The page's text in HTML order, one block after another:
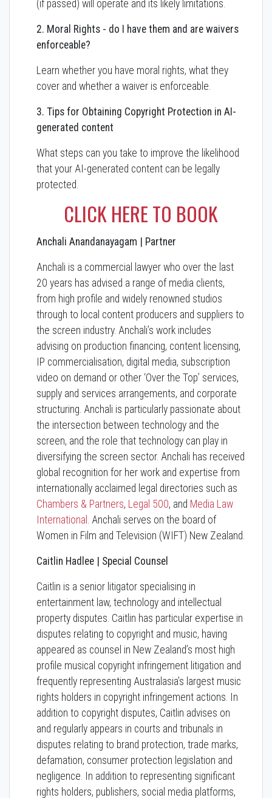
(if passed) will operate and its likely limitations.
2. Moral Rights - do I have them and are waivers
enforceable?
Learn whether you have moral rights, what they
cover and whether a waiver is enforceable.
3. Tips for Obtaining Copyright Protection in AI-
generated content
What steps can you take to improve the likelihood
that your AI-generated content can be legally
protected.
CLICK HERE TO BOOK
Anchali Anandanayagam | Partner
Anchali is a commercial lawyer who over the last
20 years has advised a range of media clients,
from high profile and widely renowned studios
through to local content producers and suppliers to
the screen industry. Anchali’s work includes
advising on production financing, content licensing,
IP commercialisation, digital media, subscription
video on demand or other ‘Over the Top’ services,
supply and services arrangements, and corporate
structuring. Anchali is particularly passionate about
the intersection between technology and the
screen, and the role that technology can play in
diversifying the screen sector. Anchali has received
global recognition for her work and expertise from
internationally acclaimed legal directories such as
Chambers & Partners, Legal 500, and Media Law
International . Anchali serves on the board of
Women in Film and Television (WIFT) New Zealand.
Caitlin Hadlee | Special Counsel
Caitlin is a senior litigator specialising in
entertainment law, technology and intellectual
property disputes. Caitlin has particular expertise in
disputes relating to copyright and music, having
appeared as counsel in New Zealand’s most high
profile musical copyright infringement litigation and
frequently representing Australasia’s largest music
rights holders in copyright infringement actions. In
addition to copyright disputes, Caitlin advises on
and regularly appears in courts and tribunals in
disputes relating to brand protection, trade marks,
defamation, consumer protection legislation and
negligence. In addition to representing significant
rights holders, publishers, social media platforms,